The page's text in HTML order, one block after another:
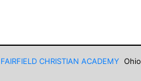
FAIRFIELD CHRISTIAN ACADEMY Ohio